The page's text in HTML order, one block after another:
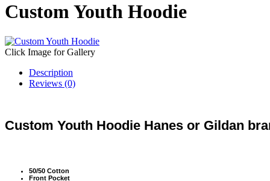
Custom Youth Hoodie
Click Image for Gallery
Description
Reviews (0)
Custom Youth Hoodie Hanes or Gildan
50/50 Cotton
Front Pocket